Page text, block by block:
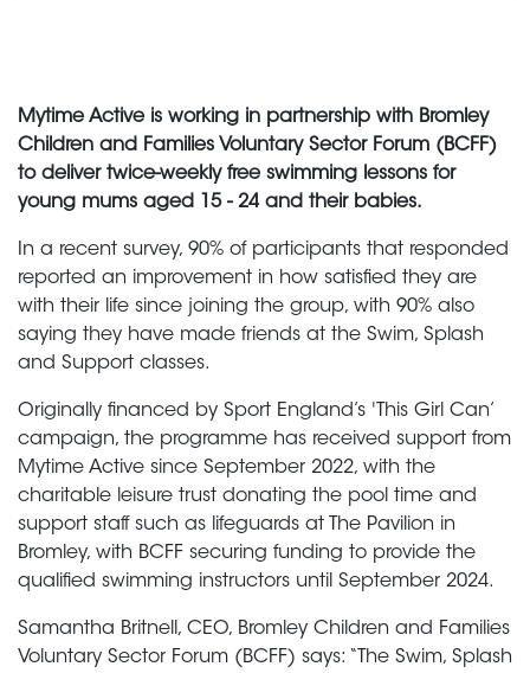
Mytime Active is working in partnership with Bromley
Children and Families Voluntary Sector Forum (BCFF)
to deliver twice-weekly free swimming lessons for
young mums aged 15 - 24 and their babies.
In a recent survey, 90% of participants that responded
reported an improvement in how satisfied they are
with their life since joining the group, with 90% also
saying they have made friends at the Swim, Splash
and Support classes.
Originally financed by Sport England’s 'This Girl Can’
campaign, the programme has received support from
Mytime Active since September 2022, with the
charitable leisure trust donating the pool time and
support staff such as lifeguards at The Pavilion in
Bromley, with BCFF securing funding to provide the
qualified swimming instructors until September 2024.
Samantha Britnell, CEO, Bromley Children and Families
Voluntary Sector Forum (BCFF) says: “The Swim, Splash